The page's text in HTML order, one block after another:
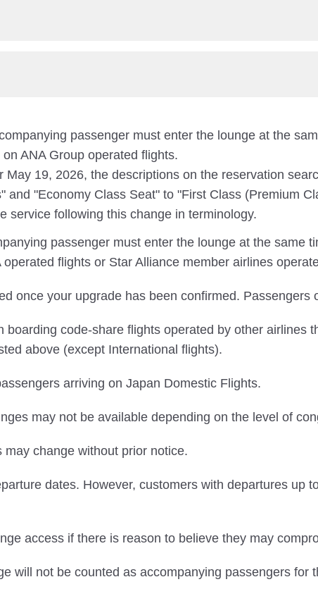
passenger must enter the lounge at the
ANA Group operated flights.
May 19, 2026, the descriptions on the reservation
and "Economy Class Seat" to "First Class (Premium
service following this change in terminology.
passenger must enter the lounge at the same
operated flights or Star Alliance member airlines
once your upgrade has been confirmed. Passengers
boarding code-share flights operated by other airlines
above (except International flights).
arriving on Japan Domestic Flights.
may not be available depending on the level of
change without prior notice.
dates. However, customers with departures up
access if there is reason to believe they may
will not be counted as accompanying passengers for